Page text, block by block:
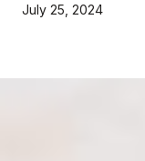
July 25, 2024